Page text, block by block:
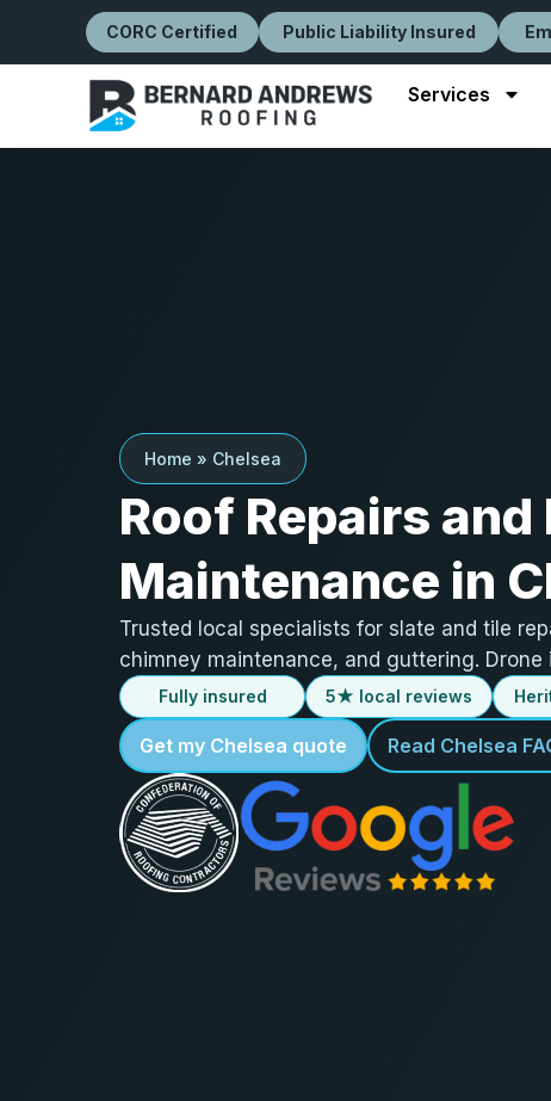
CORC Certified Public Liability Insured
Services
Home » Chelsea
Roof Repairs
Maintenance in
Trusted local specialists for slate and tile
chimney maintenance, and guttering. Drone
Fully insured 5★ local reviews
Get my Chelsea quote Read Chelsea